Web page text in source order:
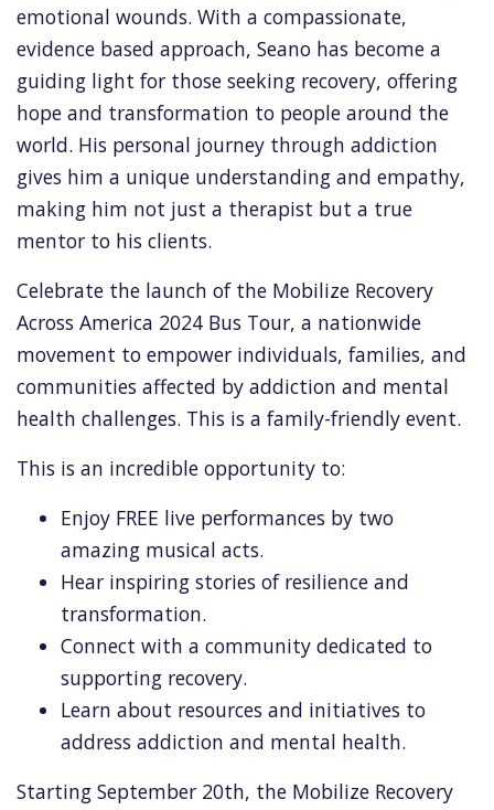
emotional wounds. With a compassionate,
evidence based approach, Seano has become a
guiding light for those seeking recovery, offering
hope and transformation to people around the
world. His personal journey through addiction
gives him a unique understanding and empathy,
making him not just a therapist but a true
mentor to his clients.
Celebrate the launch of the Mobilize Recovery
Across America 2024 Bus Tour, a nationwide
movement to empower individuals, families, and
communities affected by addiction and mental
health challenges. This is a family-friendly event.
This is an incredible opportunity to:
Enjoy FREE live performances by two
amazing musical acts.
Hear inspiring stories of resilience and
transformation.
Connect with a community dedicated to
supporting recovery.
Learn about resources and initiatives to
address addiction and mental health.
Starting September 20th, the Mobilize Recovery